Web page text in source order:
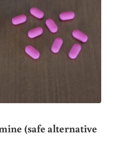
(safe alternative